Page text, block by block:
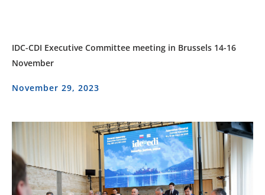
IDC-CDI Executive Committee meeting in Brussels 14-16
November
November 29, 2023